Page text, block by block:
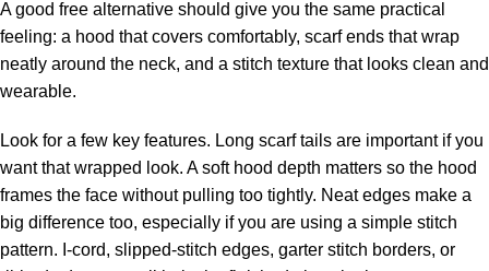
A good free alternative should give you the same practical
feeling: a hood that covers comfortably, scarf ends that wrap
neatly around the neck, and a stitch texture that looks clean and
wearable.
Look for a few key features. Long scarf tails are important if you
want that wrapped look. A soft hood depth matters so the hood
frames the face without pulling too tightly. Neat edges make a
big difference too, especially if you are using a simple stitch
pattern. I-cord, slipped-stitch edges, garter stitch borders, or